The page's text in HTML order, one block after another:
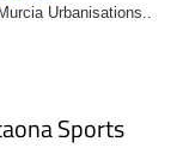
Murcia Urbanisations..
Sports